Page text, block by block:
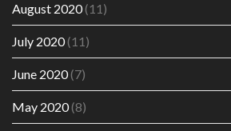
August 2020(11)
July 2020(11)
June 2020(7)
May 2020(8)